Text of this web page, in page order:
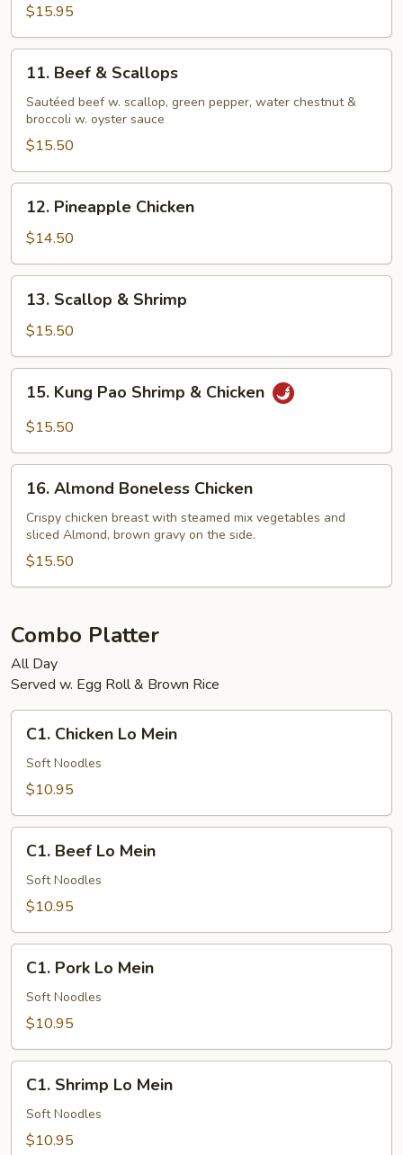
$15.95
11.
Beef
Scallops
11. Beef & Scallops
Sautéed beef w. scallop, green pepper, water chestnut &
broccoli w. oyster sauce
$15.50
12.
Pineapple
Chicken
12. Pineapple Chicken
$14.50
13.
Scallop
Shrimp
13. Scallop & Shrimp
$15.50
15.
Kung
Pao
&
Chicken
15. Kung Pao Shrimp & Chicken
$15.50
16.
Almond
Boneless
Chicken
16. Almond Boneless Chicken
Crispy chicken breast with steamed mix vegetables and
sliced Almond, brown gravy on the side.
$15.50
Combo Platter
All Day
Served w. Egg Roll & Brown Rice
C1.
Chicken
Lo
Mein
C1. Chicken Lo Mein
Soft Noodles
$10.95
C1.
Beef
Lo
Mein
C1. Beef Lo Mein
Soft Noodles
$10.95
C1.
Pork
Lo
Mein
C1. Pork Lo Mein
Soft Noodles
$10.95
C1.
Shrimp
Lo
Mein
C1. Shrimp Lo Mein
Soft Noodles
$10.95